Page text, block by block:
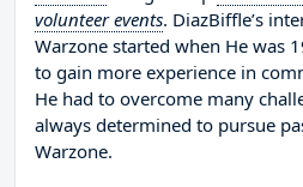
volunteer events. DiazBiffle’s
Warzone started when He was
to gain more experience in
He had to overcome many
always determined to pursue
Warzone.